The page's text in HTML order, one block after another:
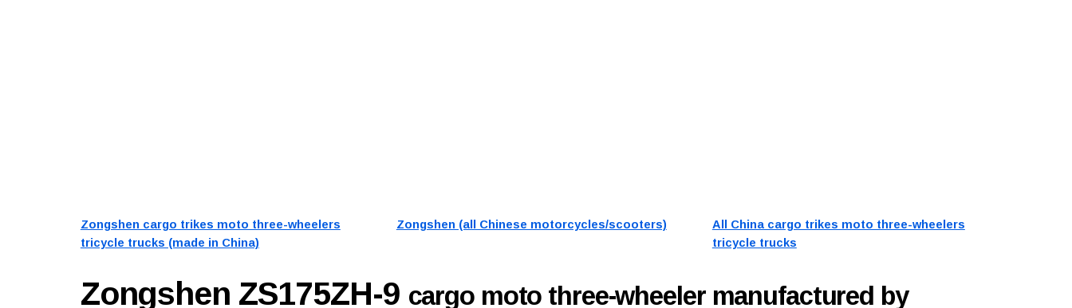
Zongshen cargo trikes moto three-wheelers
tricycle trucks (made in China)
Zongshen (all Chinese motorcycles/scooters)
All China cargo trikes moto three-wheelers
tricycle trucks
Zongshen ZS175ZH-9 cargo moto three-wheeler manufactured by